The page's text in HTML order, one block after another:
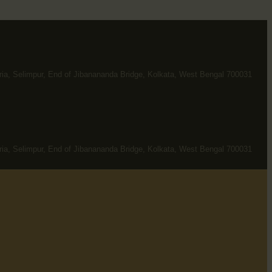
Selimpur, End of Jibanananda Bridge, Kolkata, West Bengal 700031
Selimpur, End of Jibanananda Bridge, Kolkata, West Bengal 700031